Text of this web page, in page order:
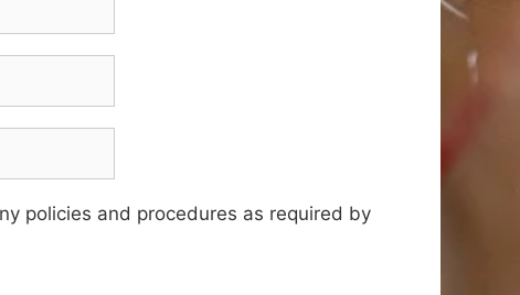
policies and procedures as required by